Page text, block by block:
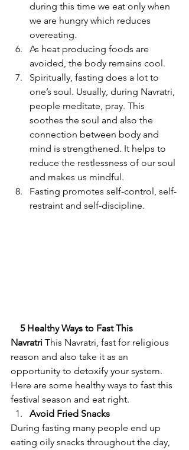
during this time we eat only when
we are hungry which reduces
overeating.
As heat producing foods are
avoided, the body remains cool.
Spiritually, fasting does a lot to
one’s soul. Usually, during Navratri,
people meditate, pray. This
soothes the soul and also the
connection between body and
mind is strengthened. It helps to
reduce the restlessness of our soul
and makes us mindful.
Fasting promotes self-control, self-
restraint and self-discipline.
5 Healthy Ways to Fast This
Navratri This Navratri, fast for religious
reason and also take it as an
opportunity to detoxify your system.
Here are some healthy ways to fast this
festival season and eat right.
Avoid Fried Snacks
During fasting many people end up
eating oily snacks throughout the day,